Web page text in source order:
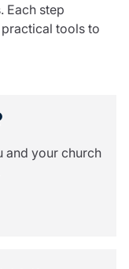
Each step
tools to
and your church